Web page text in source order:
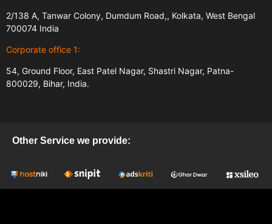
2/138 A, Tanwar Colony, Dumdum Road,, Kolkata, West Bengal
700074 India
Corporate office 1:
54, Ground Floor, East Patel Nagar, Shastri Nagar, Patna-
800029, Bihar, India.
Other Service we provide: